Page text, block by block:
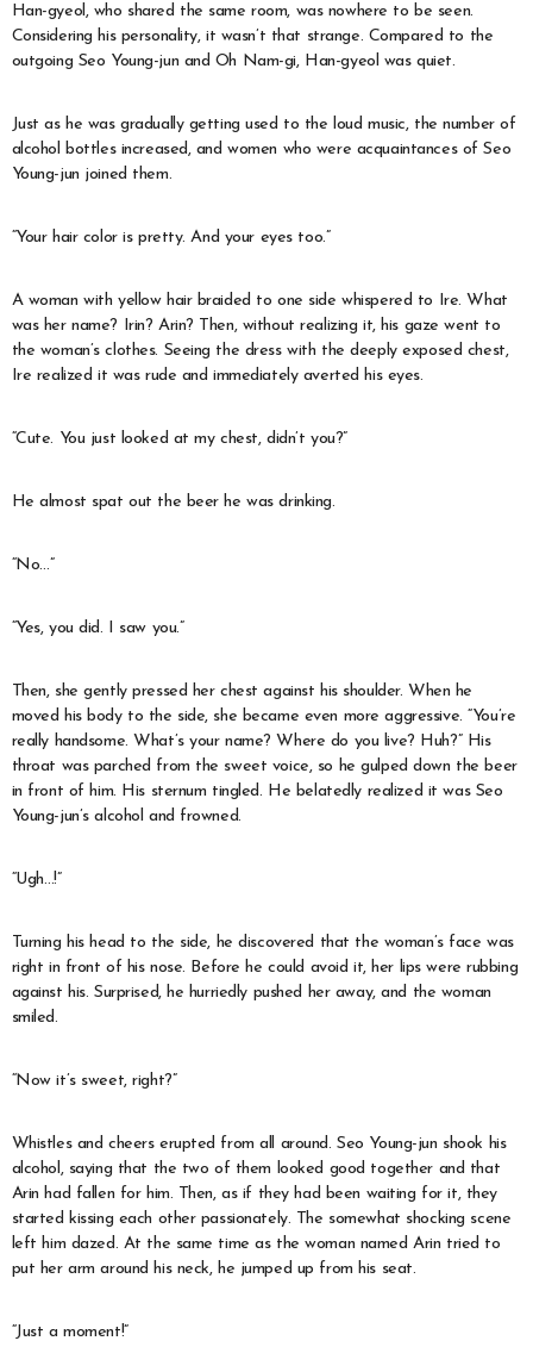
Han-gyeol, who shared the same room, was nowhere to be seen.
Considering his personality, it wasn’t that strange. Compared to the
outgoing Seo Young-jun and Oh Nam-gi, Han-gyeol was quiet.
Just as he was gradually getting used to the loud music, the number of
alcohol bottles increased, and women who were acquaintances of Seo
Young-jun joined them.
“Your hair color is pretty. And your eyes too.”
A woman with yellow hair braided to one side whispered to Ire. What
was her name? Irin? Arin? Then, without realizing it, his gaze went to
the woman’s clothes. Seeing the dress with the deeply exposed chest,
Ire realized it was rude and immediately averted his eyes.
“Cute. You just looked at my chest, didn’t you?”
He almost spat out the beer he was drinking.
“No…”
“Yes, you did. I saw you.”
Then, she gently pressed her chest against his shoulder. When he
moved his body to the side, she became even more aggressive. “You’re
really handsome. What’s your name? Where do you live? Huh?” His
throat was parched from the sweet voice, so he gulped down the beer
in front of him. His sternum tingled. He belatedly realized it was Seo
Young-jun’s alcohol and frowned.
“Ugh…!”
Turning his head to the side, he discovered that the woman’s face was
right in front of his nose. Before he could avoid it, her lips were rubbing
against his. Surprised, he hurriedly pushed her away, and the woman
smiled.
“Now it’s sweet, right?”
Whistles and cheers erupted from all around. Seo Young-jun shook his
alcohol, saying that the two of them looked good together and that
Arin had fallen for him. Then, as if they had been waiting for it, they
started kissing each other passionately. The somewhat shocking scene
left him dazed. At the same time as the woman named Arin tried to
put her arm around his neck, he jumped up from his seat.
“Just a moment!”